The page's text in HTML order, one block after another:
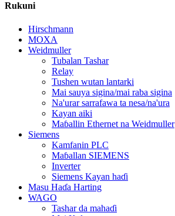
Rukuni
Hirschmann
MOXA
Weidmuller
Tubalan Tashar
Relay
Tushen wutan lantarki
Mai sauya sigina/mai raba sigina
Na'urar sarrafawa ta nesa/na'ura
Kayan aiki
Maɓallin Ethernet na Weidmuller
Siemens
Kamfanin PLC
Maɓallan SIEMENS
Inverter
Siemens Kayan haɗi
Masu Haɗa Harting
WAGO
Tashar da mahaɗi